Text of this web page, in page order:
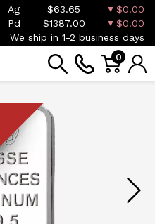
Ag $63.65
$0.00
Pd $1387.00
$0.00
We ship in 1-2 business days
0